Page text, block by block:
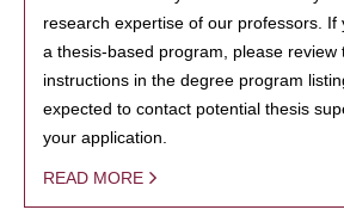
research expertise of our professors. If
a thesis-based program, please review
instructions in the degree program
expected to contact potential thesis
your application.
READ MORE